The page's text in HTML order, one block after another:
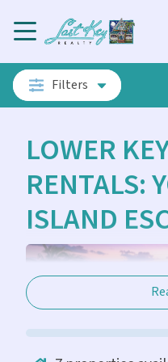
Filters
LOWER
RENTALS:
ISLAND